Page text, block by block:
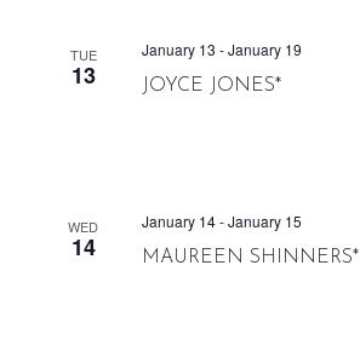
TUE
13 JOYCE JONES*
January 13 -January 19
WED
14 MAUREEN SHINNERS*
January 14-January 15